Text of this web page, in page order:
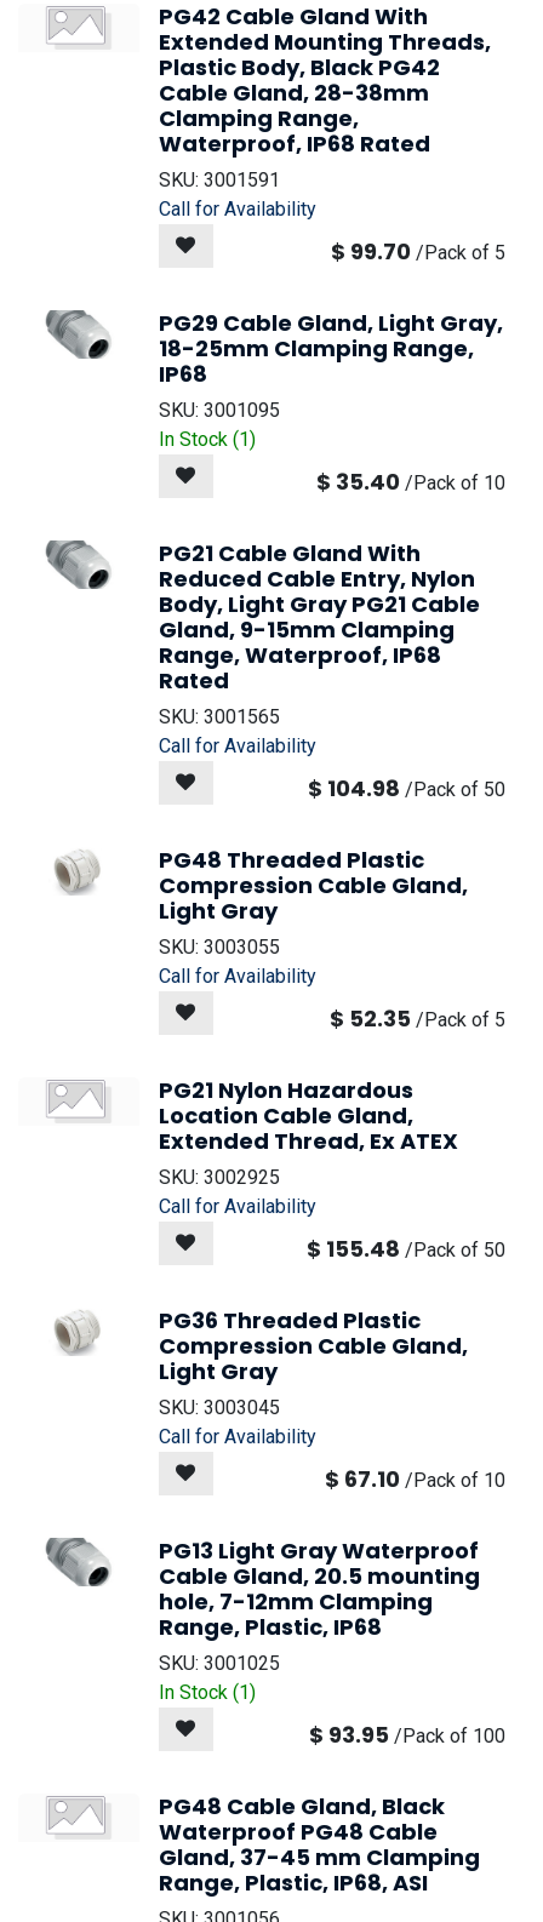
PG42 Cable Gland With
Extended Mounting Threads,
Plastic Body, Black PG42
Cable Gland, 28-38mm
Clamping Range,
Waterproof, IP68 Rated
SKU: 3001591
Call for Availability
$ 99.70 /Pack of 5
PG29 Cable Gland, Light Gray,
18-25mm Clamping Range,
IP68
SKU: 3001095
In Stock (1)
$ 35.40 /Pack of 10
PG21 Cable Gland With
Reduced Cable Entry, Nylon
Body, Light Gray PG21 Cable
Gland, 9-15mm Clamping
Range, Waterproof, IP68
Rated
SKU: 3001565
Call for Availability
$ 104.98 /Pack of 50
PG48 Threaded Plastic
Compression Cable Gland,
Light Gray
SKU: 3003055
Call for Availability
$ 52.35 /Pack of 5
PG21 Nylon Hazardous
Location Cable Gland,
Extended Thread, Ex ATEX
SKU: 3002925
Call for Availability
$ 155.48 /Pack of 50
PG36 Threaded Plastic
Compression Cable Gland,
Light Gray
SKU: 3003045
Call for Availability
$ 67.10 /Pack of 10
PG13 Light Gray Waterproof
Cable Gland, 20.5 mounting
hole, 7-12mm Clamping
Range, Plastic, IP68
SKU: 3001025
In Stock (1)
$ 93.95 /Pack of 100
PG48 Cable Gland, Black
Waterproof PG48 Cable
Gland, 37-45 mm Clamping
Range, Plastic, IP68, ASI